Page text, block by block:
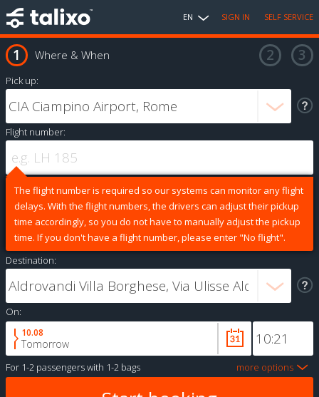
EN SIGN IN SELF SERVICE
Where & When
Pick up:
Flight number:
The flight number is required so our systems can monitor any flight
delays. With the flight numbers, the drivers can adjust their pickup
time accordingly, so you do not have to manually adjust the pickup
time. If you don't have a flight number, please enter "No flight".
Destination:
On:
10.08
Tomorrow
For 1-2 passengerswith 1-2 bags more options